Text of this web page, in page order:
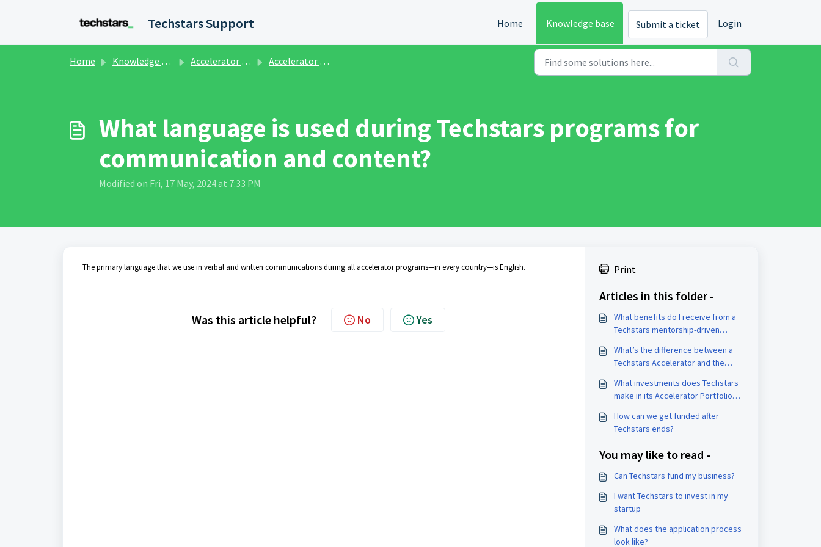
Techstars Support Home Knowledge base Submit a ticket Login
Home Knowledge base Accelerator Programs Accelerator Programs
What language is used during Techstars programs for
communication and content?
Modified on Fri, 17 May, 2024 at 7:33 PM
The primary language that we use in verbal and written communications during all accelerator programs—in every country—is English.
Was this article helpful? No Yes
Print
Articles in this folder -
What benefits do I receive from a
Techstars mentorship-driven
What’s the difference between a
Techstars Accelerator and the
What investments does Techstars
make in its Accelerator Portfolio
How can we get funded after
Techstars ends?
You may like to read -
Can Techstars fund my business?
I want Techstars to invest in my
startup
What does the application process
look like?